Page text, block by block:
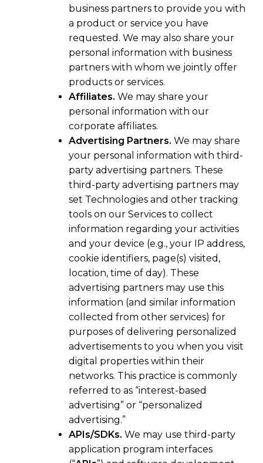
business partners to provide you with
a product or service you have
requested. We may also share your
personal information with business
partners with whom we jointly offer
products or services.
Affiliates. We may share your
personal information with our
corporate affiliates.
Advertising Partners. We may share
your personal information with third-
party advertising partners. These
third-party advertising partners may
set Technologies and other tracking
tools on our Services to collect
information regarding your activities
and your device (e.g., your IP address,
cookie identifiers, page(s) visited,
location, time of day). These
advertising partners may use this
information (and similar information
collected from other services) for
purposes of delivering personalized
advertisements to you when you visit
digital properties within their
networks. This practice is commonly
referred to as “interest-based
advertising” or “personalized
advertising.”
APIs/SDKs. We may use third-party
application program interfaces